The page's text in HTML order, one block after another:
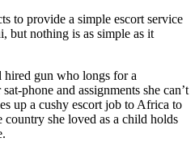
to provide a simple escort service
but nothing is as simple as it
hired gun who longs for a
phone and assignments she can’t
up a cushy escort job to Africa to
she loved as a child holds